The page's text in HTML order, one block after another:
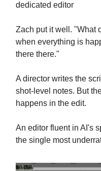
dedicated editor
Zach put it well. "What
when everything is
there there."
A director writes the
shot-level notes. But
happens in the edit.
An editor fluent in AI's
the single most